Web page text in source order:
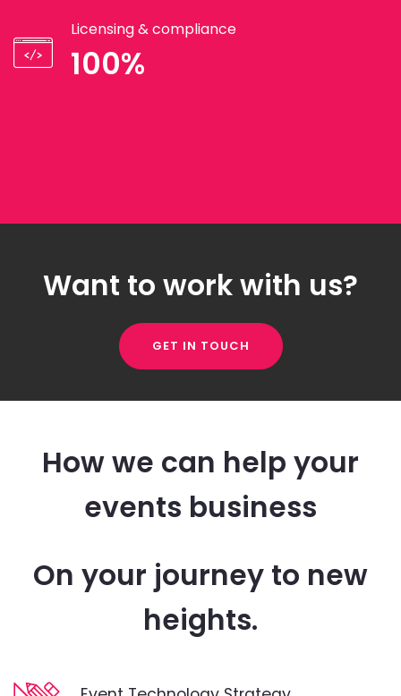
Licensing & compliance
100%
Want to work with us?
GET IN TOUCH
How we can help your
events business
On your journey to new
heights.